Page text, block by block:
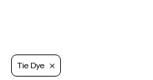
Tie Dye